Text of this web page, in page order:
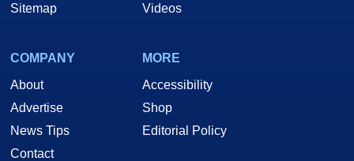
Sitemap
Videos
COMPANY
About
Advertise
News Tips
Contact
MORE
Accessibility
Shop
Editorial Policy